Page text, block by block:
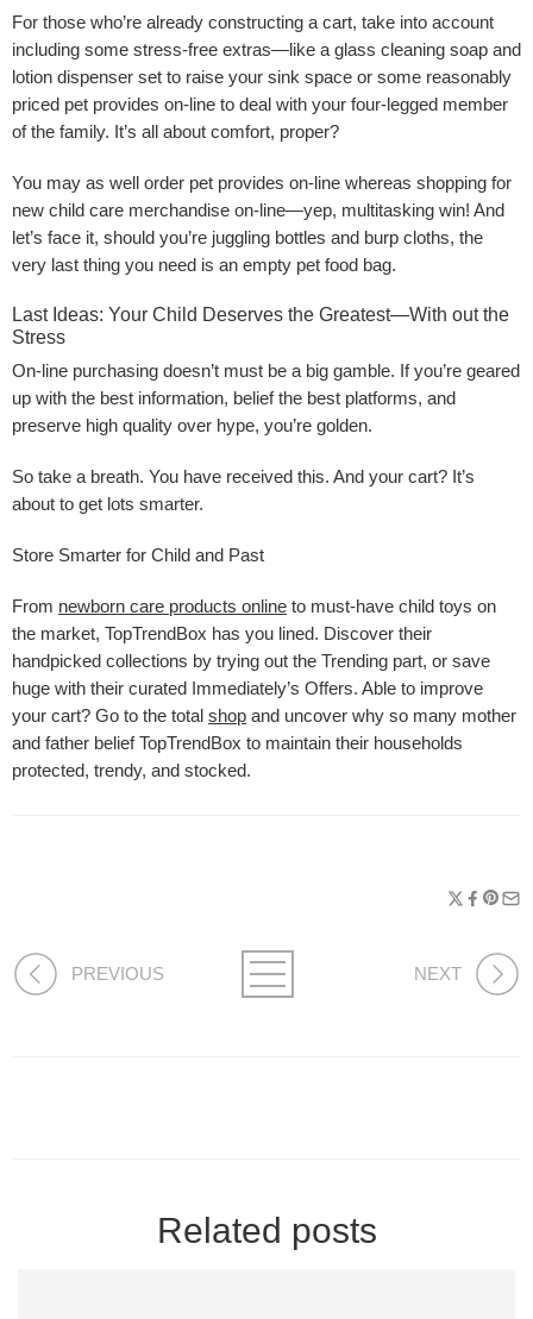
For those who’re already constructing a cart, take into account
including some stress-free extras—like a glass cleaning soap and
lotion dispenser set to raise your sink space or some reasonably
priced pet provides on-line to deal with your four-legged member
of the family. It’s all about comfort, proper?
You may as well order pet provides on-line whereas shopping for
new child care merchandise on-line—yep, multitasking win! And
let’s face it, should you’re juggling bottles and burp cloths, the
very last thing you need is an empty pet food bag.
Last Ideas: Your Child Deserves the Greatest—With out the
Stress
On-line purchasing doesn’t must be a big gamble. If you’re geared
up with the best information, belief the best platforms, and
preserve high quality over hype, you’re golden.
So take a breath. You have received this. And your cart? It’s
about to get lots smarter.
Store Smarter for Child and Past
From newborn care products online to must-have child toys on
the market, TopTrendBox has you lined. Discover their
handpicked collections by trying out the Trending part, or save
huge with their curated Immediately’s Offers. Able to improve
your cart? Go to the total shop and uncover why so many mother
and father belief TopTrendBox to maintain their households
protected, trendy, and stocked.
PREVIOUS NEXT
Related posts